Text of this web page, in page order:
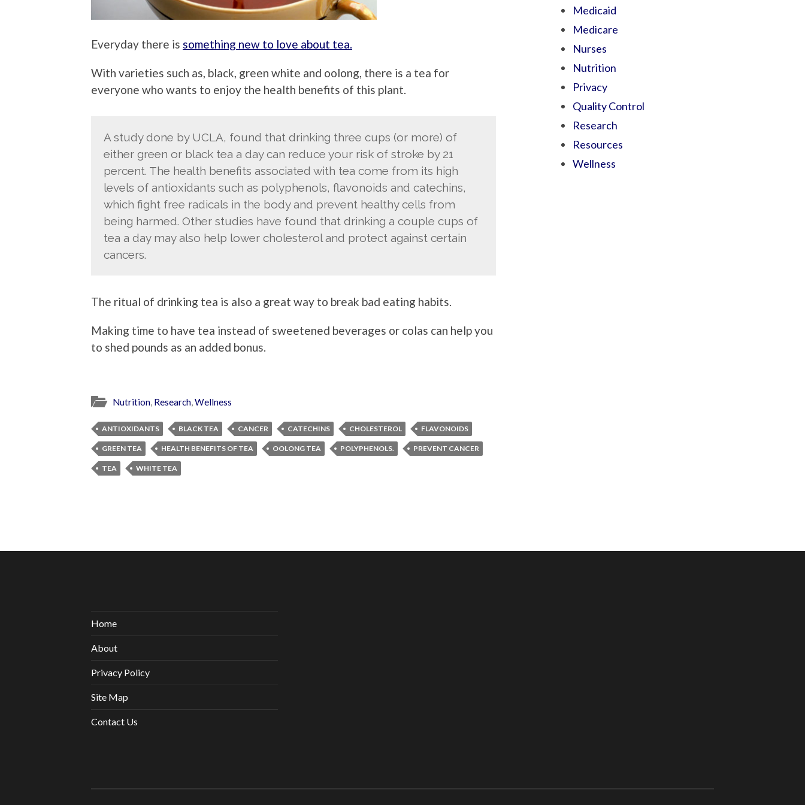
Everyday there is something new to love about tea.
With varieties such as, black, green white and oolong, there is a tea for
everyone who wants to enjoy the health benefits of this plant.
A study done by UCLA, found that drinking three cups (or more) of
either green or black tea a day can reduce your risk of stroke by 21
percent. The health benefits associated with tea come from its high
levels of antioxidants such as polyphenols, flavonoids and catechins,
which fight free radicals in the body and prevent healthy cells from
being harmed. Other studies have found that drinking a couple cups of
tea a day may also help lower cholesterol and protect against certain
cancers.
The ritual of drinking tea is also a great way to break bad eating habits.
Making time to have tea instead of sweetened beverages or colas can help you
to shed pounds as an added bonus.
Nutrition, Research,Wellness
ANTIOXIDANTS BLACK TEA CANCER CATECHINS CHOLESTEROL FLAVONOIDS
GREEN TEA HEALTH BENEFITS OF TEA OOLONG TEA POLYPHENOLS. PREVENT CANCER
TEA WHITE TEA
Medicaid
Medicare
Nurses
Nutrition
Privacy
Quality Control
Research
Resources
Wellness
Home
About
Privacy Policy
Site Map
Contact Us